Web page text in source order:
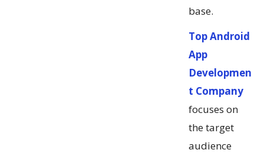
base.
Top Android
App
Developmen
t Company
focuses on
the target
audience